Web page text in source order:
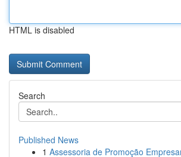
HTML is disabled
Search
Published News
1 Assessoria de Promoção